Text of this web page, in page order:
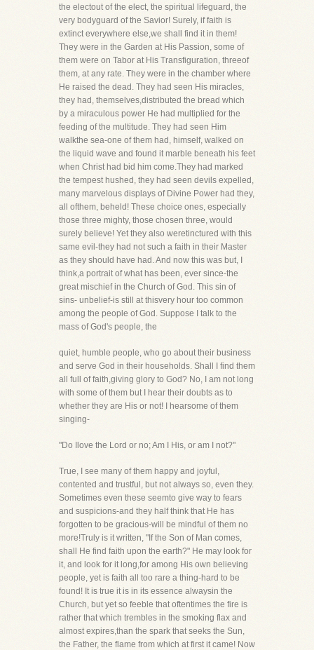
the electout of the elect, the spiritual lifeguard, the
very bodyguard of the Savior! Surely, if faith is
extinct everywhere else,we shall find it in them!
They were in the Garden at His Passion, some of
them were on Tabor at His Transfiguration, threeof
them, at any rate. They were in the chamber where
He raised the dead. They had seen His miracles,
they had, themselves,distributed the bread which
by a miraculous power He had multiplied for the
feeding of the multitude. They had seen Him
walkthe sea-one of them had, himself, walked on
the liquid wave and found it marble beneath his feet
when Christ had bid him come.They had marked
the tempest hushed, they had seen devils expelled,
many marvelous displays of Divine Power had they,
all ofthem, beheld! These choice ones, especially
those three mighty, those chosen three, would
surely believe! Yet they also weretinctured with this
same evil-they had not such a faith in their Master
as they should have had. And now this was but, I
think,a portrait of what has been, ever since-the
great mischief in the Church of God. This sin of
sins- unbelief-is still at thisvery hour too common
among the people of God. Suppose I talk to the
mass of God's people, the
quiet, humble people, who go about their business
and serve God in their households. Shall I find them
all full of faith,giving glory to God? No, I am not long
with some of them but I hear their doubts as to
whether they are His or not! I hearsome of them
singing-
"Do Ilove the Lord or no; Am I His, or am I not?"
True, I see many of them happy and joyful,
contented and trustful, but not always so, even they.
Sometimes even these seemto give way to fears
and suspicions-and they half think that He has
forgotten to be gracious-will be mindful of them no
more!Truly is it written, "If the Son of Man comes,
shall He find faith upon the earth?" He may look for
it, and look for it long,for among His own believing
people, yet is faith all too rare a thing-hard to be
found! It is true it is in its essence alwaysin the
Church, but yet so feeble that oftentimes the fire is
rather that which trembles in the smoking flax and
almost expires,than the spark that seeks the Sun,
the Father, the flame from which at first it came! Now